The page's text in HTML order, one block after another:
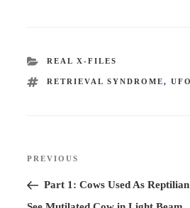
CATEGORIES
REAL X-FILES
TAGS
RETRIEVAL SYNDROME,
Previous
Post
PREVIOUS
Part 1: Cows Used As